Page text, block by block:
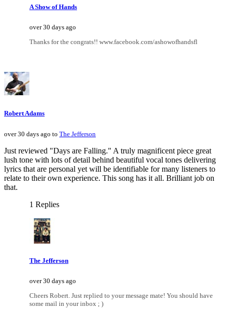
A Show of Hands
over 30 days ago
Thanks for the congrats!! www.facebook.com/ashowofhandsfl
Robert Adams
over 30 days ago to The Jefferson
Just reviewed "Days are Falling." A truly magnificent piece great
lush tone with lots of detail behind beautiful vocal tones delivering
lyrics that are personal yet will be identifiable for many listeners to
relate to their own experience. This song has it all. Brilliant job on
that.
1 Replies
The Jefferson
over 30 days ago
Cheers Robert. Just replied to your message mate! You should have
some mail in your inbox ; )